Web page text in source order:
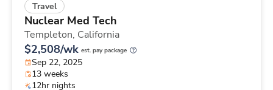
Travel
Nuclear Med Tech
Templeton, California
$2,508/wk est. pay package
Sep 22, 2025
13 weeks
12hr nights